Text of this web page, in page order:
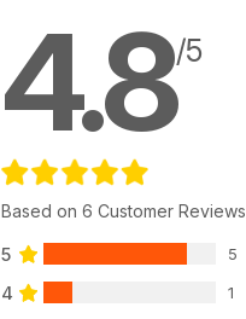
4.8/5
Based on 6 Customer Reviews
5 5
4 1